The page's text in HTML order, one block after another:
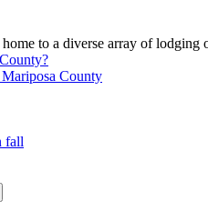
to a diverse array of
County